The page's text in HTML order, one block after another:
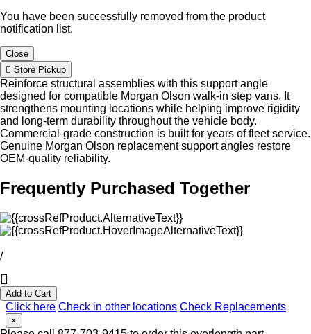
You have been successfully removed from the product
notification list.
Close
Store Pickup
Reinforce structural assemblies with this support angle
designed for compatible Morgan Olson walk-in step vans. It
strengthens mounting locations while helping improve rigidity
and long-term durability throughout the vehicle body.
Commercial-grade construction is built for years of fleet service.
Genuine Morgan Olson replacement support angles restore
OEM-quality reliability.
Frequently Purchased Together
/
Add to Cart
Click here Check in other locations Check Replacements
×